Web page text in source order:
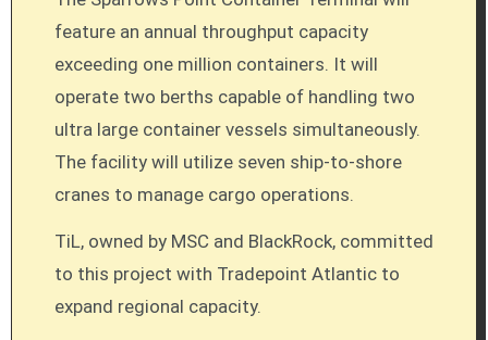
feature an annual throughput capacity
exceeding one million containers. It will
operate two berths capable of handling two
ultra large container vessels simultaneously.
The facility will utilize seven ship-to-shore
cranes to manage cargo operations.
TiL, owned by MSC and BlackRock, committed
to this project with Tradepoint Atlantic to
expand regional capacity.